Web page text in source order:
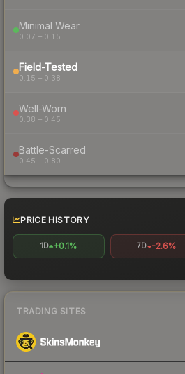
Minimal Wear
0.07 – 0.15
Field-Tested
0.15 – 0.38
Well-Worn
0.38 – 0.45
Battle-Scarred
0.45 – 0.80
PRICE HISTORY
1D +0.1% 7D -2.6%
TRADING SITES